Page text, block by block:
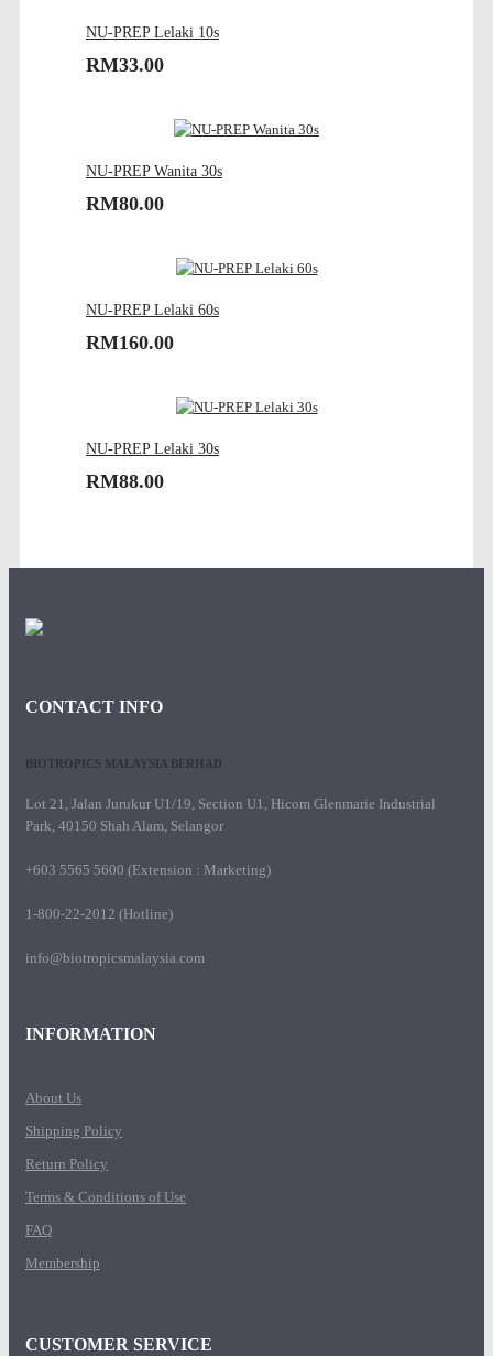
NU-PREP Lelaki 10s
RM33.00
NU-PREP Wanita 30s
RM80.00
NU-PREP Lelaki 60s
RM160.00
NU-PREP Lelaki 30s
RM88.00
CONTACT INFO
BIOTROPICS MALAYSIA BERHAD
Lot 21, Jalan Jurukur U1/19, Section U1, Hicom Glenmarie Industrial
Park, 40150 Shah Alam, Selangor
+603 5565 5600 (Extension : Marketing)
1-800-22-2012 (Hotline)
info@biotropicsmalaysia.com
INFORMATION
About Us
Shipping Policy
Return Policy
Terms & Conditions of Use
FAQ
Membership
CUSTOMER SERVICE